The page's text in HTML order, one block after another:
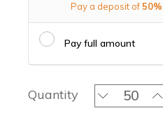
Pay a deposit of50%
Pay full amount
Quantity Blue